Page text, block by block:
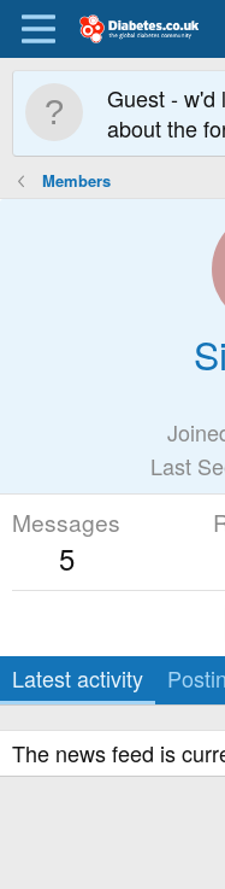
Guest - w'd
about the
Members
Last
Messages
5
Latest activity
The news feed is